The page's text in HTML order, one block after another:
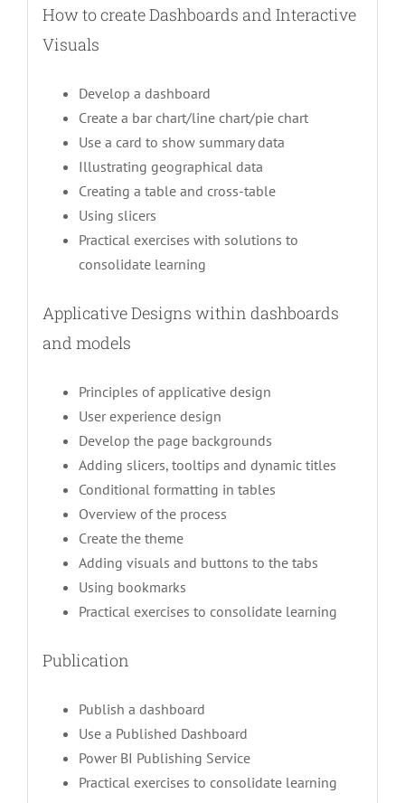
How to create Dashboards and Interactive
Visuals
Develop a dashboard
Create a bar chart/line chart/pie chart
Use a card to show summary data
Illustrating geographical data
Creating a table and cross-table
Using slicers
Practical exercises with solutions to
consolidate learning
Applicative Designs within dashboards
and models
Principles of applicative design
User experience design
Develop the page backgrounds
Adding slicers, tooltips and dynamic titles
Conditional formatting in tables
Overview of the process
Create the theme
Adding visuals and buttons to the tabs
Using bookmarks
Practical exercises to consolidate learning
Publication
Publish a dashboard
Use a Published Dashboard
Power BI Publishing Service
Practical exercises to consolidate learning